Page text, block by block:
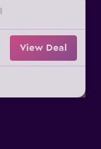
View Deal